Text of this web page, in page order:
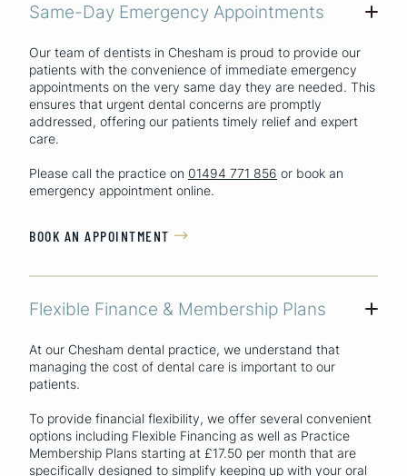
Same-Day Emergency Appointments +
Our team of dentists in Chesham is proud to provide our
patients with the convenience of immediate emergency
appointments on the very same day they are needed. This
ensures that urgent dental concerns are promptly
addressed, offering our patients timely relief and expert
care.
Please call the practice on 01494 771 856 or book an
emergency appointment online.
BOOK AN APPOINTMENT 
Flexible Finance & Membership Plans +
At our Chesham dental practice, we understand that
managing the cost of dental care is important to our
patients.
To provide financial flexibility, we offer several convenient
options including Flexible Financing as well as Practice
Membership Plans starting at £17.50 per month that are
specifically designed to simplify keeping up with your oral